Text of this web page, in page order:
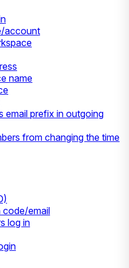
account
name
email prefix in outgoing
from changing the time
code/email
log in